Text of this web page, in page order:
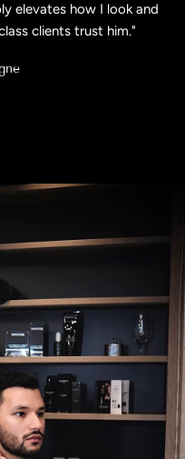
elevates how I look and
clients trust him."